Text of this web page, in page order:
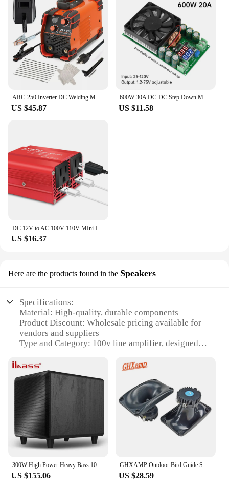
US $45.87
600W 30A DC-DC Step Down Module CV CC Adjustable Buck Converter 120V 100V 96V 84V Display Solar LED Driver Power Supply
US $11.58
US $16.37
Here are the products found in the Speakers
Specifications:
Material: High-quality, durable components
Product Discount: Wholesale pricing available for
vendors and suppliers
Type and Category: 100v line amplifier, designed
Design and Style: Sleek, modern design with a
compact form factor
Usage and Purpose: Ideal for amplifying audio in
public spaces, such as restaurants, hotels, and
offices
Performance and Property: High output power,
ensuring clear and crisp sound reproduction
Parts and Accessories: Comes with necessary
accessories for easy installation and setup
Features:
|100v Line Ampifier|
US $155.06 US $28.59